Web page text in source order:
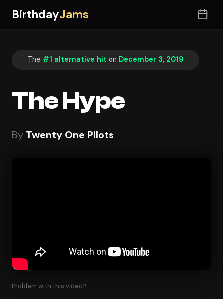
BirthdayJams
The #1 alternative hit on December 3, 2019
The Hype
By Twenty One Pilots
Problem with this video?